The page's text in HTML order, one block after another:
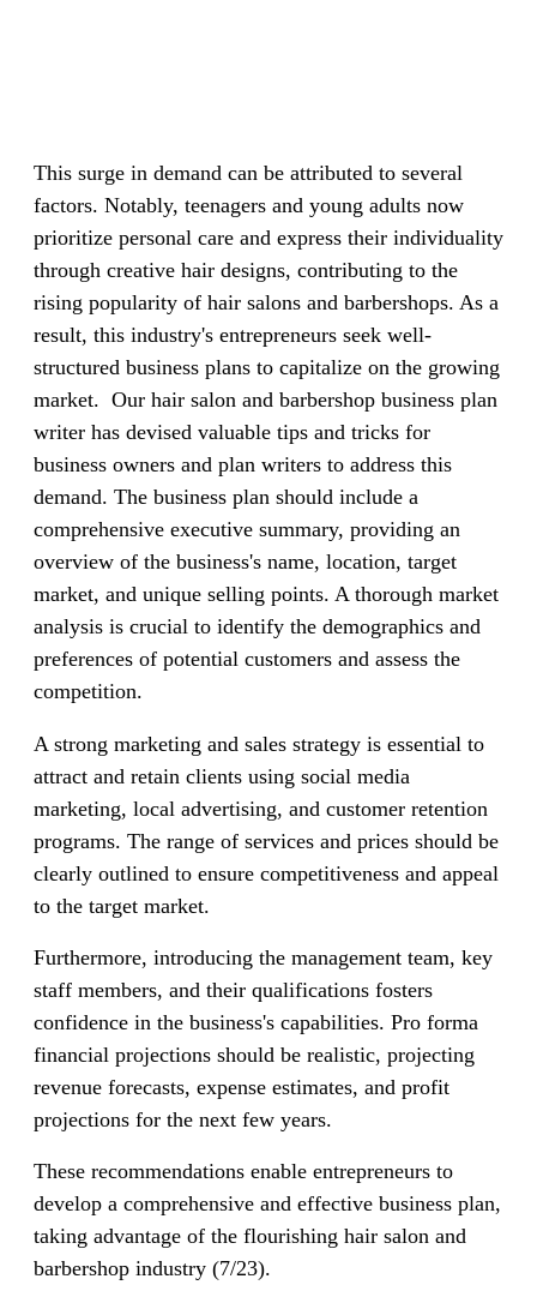
This surge in demand can be attributed to several
factors. Notably, teenagers and young adults now
prioritize personal care and express their individuality
through creative hair designs, contributing to the
rising popularity of hair salons and barbershops. As a
result, this industry's entrepreneurs seek well-
structured business plans to capitalize on the growing
market. Our hair salon and barbershop business plan
writer has devised valuable tips and tricks for
business owners and plan writers to address this
demand. The business plan should include a
comprehensive executive summary, providing an
overview of the business's name, location, target
market, and unique selling points. A thorough market
analysis is crucial to identify the demographics and
preferences of potential customers and assess the
competition.
A strong marketing and sales strategy is essential to
attract and retain clients using social media
marketing, local advertising, and customer retention
programs. The range of services and prices should be
clearly outlined to ensure competitiveness and appeal
to the target market.
Furthermore, introducing the management team, key
staff members, and their qualifications fosters
confidence in the business's capabilities. Pro forma
financial projections should be realistic, projecting
revenue forecasts, expense estimates, and profit
projections for the next few years.
These recommendations enable entrepreneurs to
develop a comprehensive and effective business plan,
taking advantage of the flourishing hair salon and
barbershop industry (7/23).